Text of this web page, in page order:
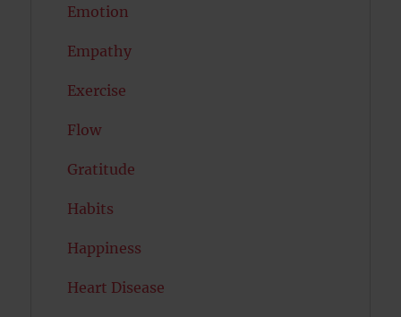
Emotion
Empathy
Exercise
Flow
Gratitude
Habits
Happiness
Heart Disease